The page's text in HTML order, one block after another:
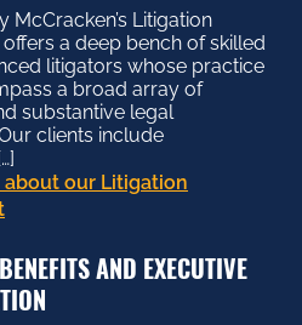
McCracken’s Litigation
a deep bench of skilled
litigators whose practice
a broad array of
substantive legal
clients include
about our Litigation
AND EXECUTIVE